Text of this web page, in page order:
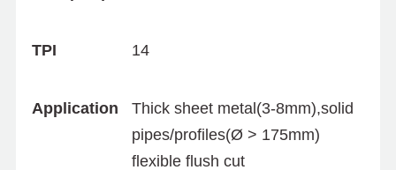
TPI 14
Application
Thick sheet metal(3-8mm),solid
pipes/profiles(Ø > 175mm)
flexible flush cut